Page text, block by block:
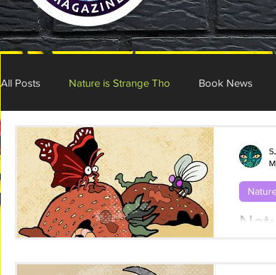
All Posts Nature is Strange Tho Book News